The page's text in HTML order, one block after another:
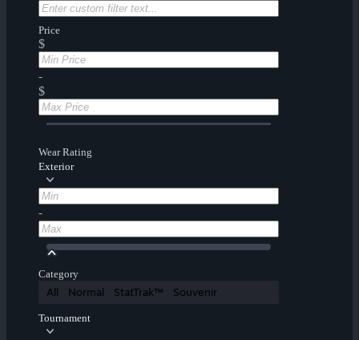
Price
$
-
$
Wear Rating
Exterior
-
Category
All Normal StatTrak™ Souvenir
Tournament